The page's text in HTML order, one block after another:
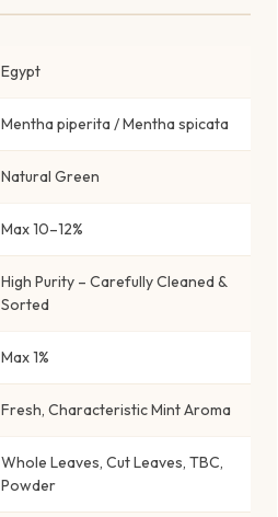
Egypt
Mentha piperita / Mentha spicata
Natural Green
Max 10–12%
High Purity – Carefully Cleaned &
Sorted
Max 1%
Fresh, Characteristic Mint Aroma
Whole Leaves, Cut Leaves, TBC,
Powder